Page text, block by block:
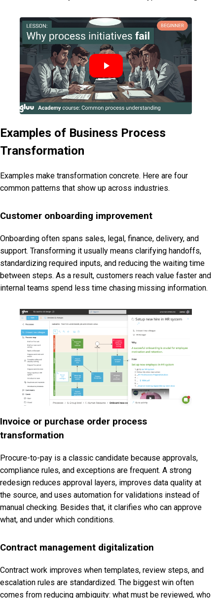
Examples of Business Process
Transformation
Examples make transformation concrete. Here are four
common patterns that show up across industries.
Customer onboarding improvement
Onboarding often spans sales, legal, finance, delivery, and
support. Transforming it usually means clarifying handoffs,
standardizing required inputs, and reducing the waiting time
between steps. As a result, customers reach value faster and
internal teams spend less time chasing missing information.
Invoice or purchase order process
transformation
Procure-to-pay is a classic candidate because approvals,
compliance rules, and exceptions are frequent. A strong
redesign reduces approval layers, improves data quality at
the source, and uses automation for validations instead of
manual checking. Besides that, it clarifies who can approve
what, and under which conditions.
Contract management digitalization
Contract work improves when templates, review steps, and
escalation rules are standardized. The biggest win often
comes from reducing ambiguity: what must be reviewed, who